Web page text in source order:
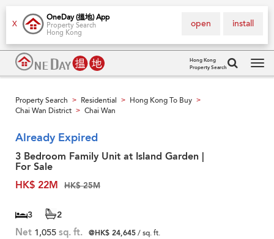
X
OneDay (搵地) App
Property Search
Hong Kong
install
open
Hong Kong
Property Search
Property Search > Residential > Hong Kong To Buy >
Chai Wan District > Chai Wan
Already Expired
3 Bedroom Family Unit at Island Garden |
For Sale
HK$ 22M
HK$ 25M
3 2
Net 1,055 sq. ft. @HK$ 24,645/ sq. ft.